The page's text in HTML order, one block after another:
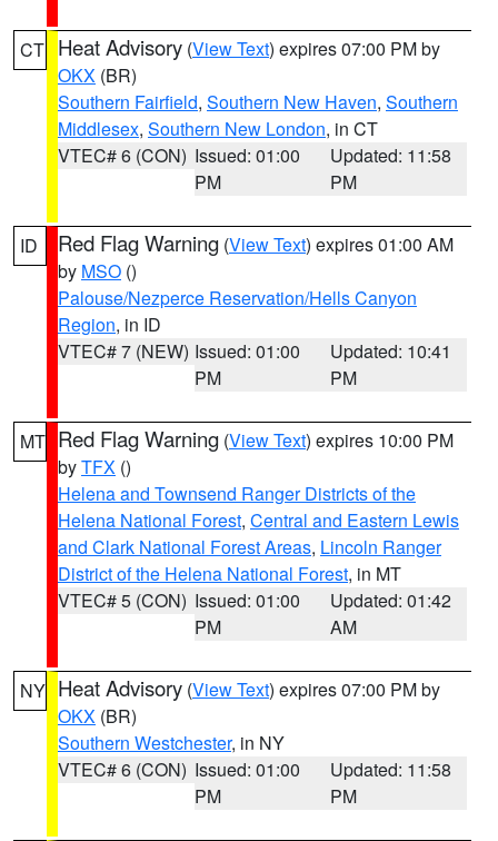
CT Heat Advisory (View Text) expires 07:00 PM by
OKX (BR)
Southern Fairfield, Southern New Haven, Southern
Middlesex, Southern New London, in CT
VTEC# 6 (CON) Issued: 01:00
PM
Updated: 11:58
PM
ID Red Flag Warning (View Text) expires 01:00 AM
by MSO ()
Palouse/Nezperce Reservation/Hells Canyon
Region, in ID
VTEC# 7 (NEW) Issued: 01:00
PM
Updated: 10:41
PM
MT Red Flag Warning (View Text) expires 10:00 PM
byTFX ()
Helena and Townsend Ranger Districts of the
Helena National Forest, Central and Eastern Lewis
and Clark National Forest Areas, Lincoln Ranger
District of the Helena National Forest, in MT
VTEC# 5 (CON) Issued: 01:00
PM
Updated: 01:42
AM
NY Heat Advisory (View Text) expires 07:00 PM by
OKX (BR)
Southern Westchester, in NY
VTEC# 6 (CON) Issued: 01:00
PM
Updated: 11:58
PM